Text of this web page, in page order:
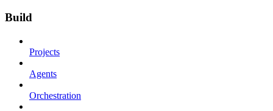
Build
Projects
Agents
Orchestration